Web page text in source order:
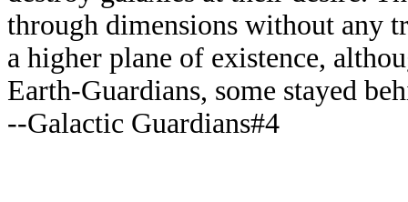
through dimensions without any
a higher plane of existence,
Earth-Guardians, some stayed
--Galactic Guardians#4